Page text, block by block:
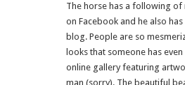
The horse has a following of
on Facebook and he also
blog. People are so
looks that someone has
online gallery featuring
man (sorry). The beautiful